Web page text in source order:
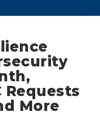
Requests
More